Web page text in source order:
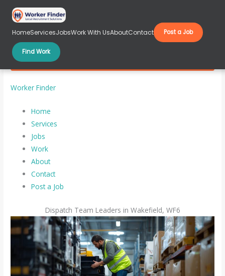
content
HomeServicesJobsWork With UsAboutContact Post a Job
Find WorkDispatch Team Leaders in Wakefield, WF6
Worker Finder
Home
Services
Jobs
Work
About
Contact
Post a Job
Dispatch Team Leaders in Wakefield, WF6